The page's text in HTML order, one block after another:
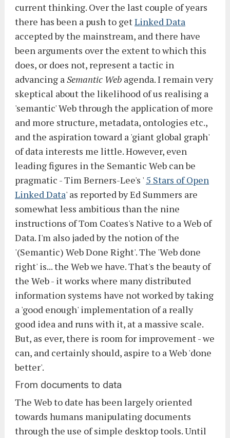
current thinking. Over the last couple of years
there has been a push to getLinked Data
accepted by the mainstream, and there have
been arguments over the extent to which this
does, or does not, represent a tactic in
advancing a Semantic Webagenda. I remain very
skeptical about the likelihood of us realising a
'semantic' Web through the application of more
and more structure, metadata, ontologies etc.,
and the aspiration toward a 'giant global graph'
of data interests me little. However, even
leading figures in the Semantic Web can be
pragmatic - Tim Berners-Lee's ' 5 Stars of Open
Linked Data' as reported by Ed Summers are
somewhat less ambitious than the nine
instructions of Tom Coates's Native to a Web of
Data. I'm also jaded by the notion of the
'(Semantic) Web Done Right'. The 'Web done
right' is... the Web we have. That's the beauty of
the Web - it works where many distributed
information systems have not worked by taking
a 'good enough' implementation of a really
good idea and runs with it, at a massive scale.
But, as ever, there is room for improvement - we
can, and certainly should, aspire to a Web 'done
better'.
From documents to data
The Web to date has been largely oriented
towards humans manipulating documents
through the use of simple desktop tools. Until